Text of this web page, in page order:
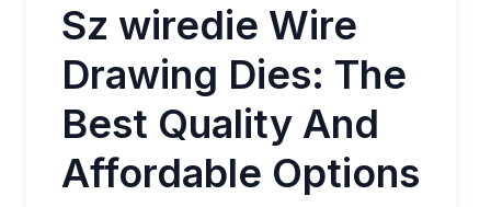
Sz wiredie Wire
Drawing Dies: The
Best Quality And
Affordable Options